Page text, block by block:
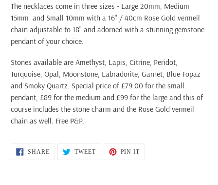
The necklaces come in three sizes - Large 20mm, Medium
15mm and Small 10mm with a 16" / 40cm Rose Gold vermeil
chain adjustable to 18" and adorned with a stunning gemstone
pendant of your choice.
Stones available are Amethyst, Lapis, Citrine, Peridot,
Turquoise, Opal, Moonstone, Labradorite, Garnet, Blue Topaz
and Smoky Quartz. Special price of £79.00 for the small
pendant, £89 for the medium and £99 for the large and this of
course includes the stone charm and the Rose Gold vermeil
chain as well. Free P&P.
SHARESHARE TWEETTWEET
PIN ITPIN